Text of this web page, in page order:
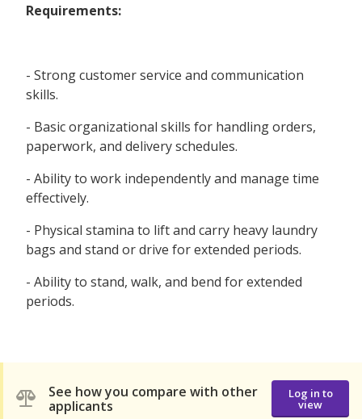
Requirements:
- Strong customer service and communication
skills.
- Basic organizational skills for handling orders,
paperwork, and delivery schedules.
- Ability to work independently and manage time
effectively.
- Physical stamina to lift and carry heavy laundry
bags and stand or drive for extended periods.
- Ability to stand, walk, and bend for extended
periods.
See how you compare with other
applicants
Log in to
view